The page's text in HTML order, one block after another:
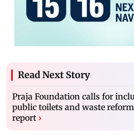
Read Next Story
Praja Foundation calls for
public toilets and waste
report ›